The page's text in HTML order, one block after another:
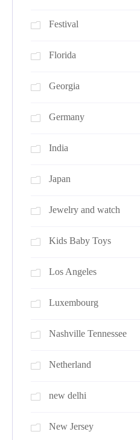
Festival
Florida
Georgia
Germany
India
Japan
Jewelry and watch
Kids Baby Toys
Los Angeles
Luxembourg
Nashville Tennessee
Netherland
new delhi
New Jersey